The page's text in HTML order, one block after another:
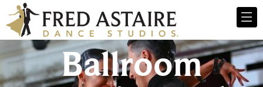
Ballroom